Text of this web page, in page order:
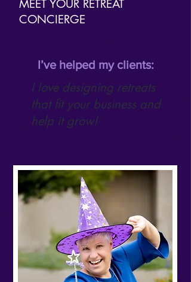
MEET YOUR RETREAT
CONCIERGE
I’ve helped my clients:
I love designing retreats
that fit your business and
help it grow!